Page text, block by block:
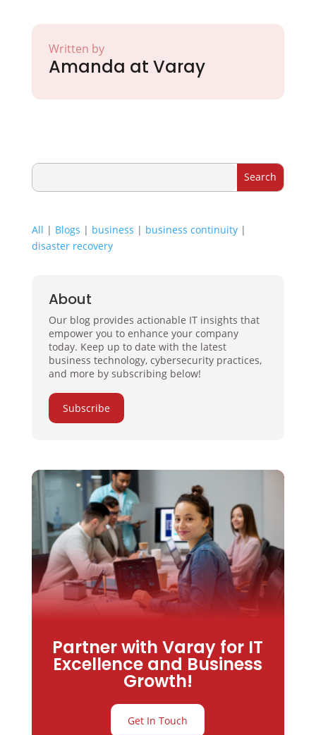
Written by
Amanda at Varay
All | Blogs | business | business continuity|
disaster recovery
About
Our blog provides actionable IT insights that
empower you to enhance your company
today. Keep up to date with the latest
business technology, cybersecurity practices,
and more by subscribing below!
Subscribe
Partner with Varay for IT
Excellence and Business
Growth!
Get In Touch